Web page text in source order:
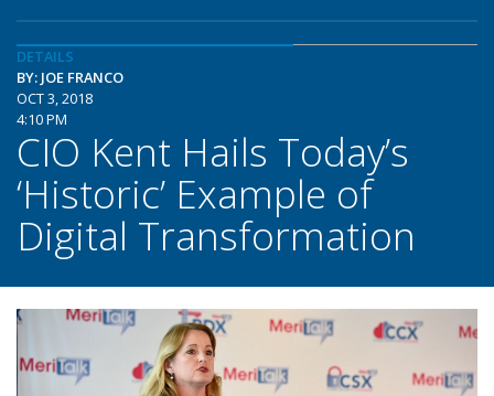
DETAILS
BY: JOE FRANCO
OCT 3, 2018
4:10 PM
CIO Kent Hails Today’s
‘Historic’ Example of
Digital Transformation